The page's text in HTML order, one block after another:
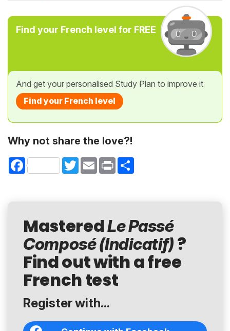
Find your French level for FREE
And get your personalised Study Plan to improve it
Find your French level
Why not share the love?!
Facebook TwitterEmail Print
MasteredLe Passé
Composé (Indicatif) ?
Find out with a free
French test
Register with...